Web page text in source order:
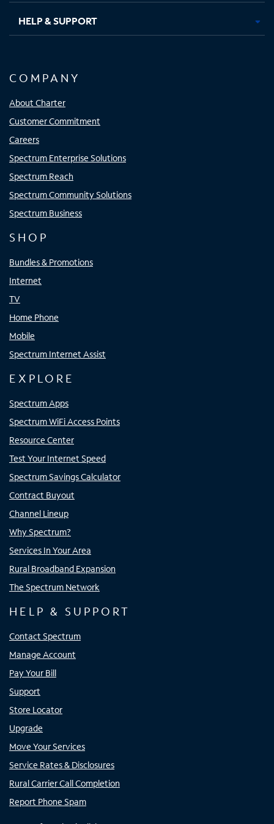
HELP & SUPPORT
COMPANY
About Charter
Customer Commitment
Careers
Spectrum Enterprise Solutions
Spectrum Reach
Spectrum Community Solutions
Spectrum Business
SHOP
Bundles & Promotions
Internet
TV
Home Phone
Mobile
Spectrum Internet Assist
EXPLORE
Spectrum Apps
Spectrum WiFi Access Points
Resource Center
Test Your Internet Speed
Spectrum Savings Calculator
Contract Buyout
Channel Lineup
Why Spectrum?
Services In Your Area
Rural Broadband Expansion
The Spectrum Network
HELP & SUPPORT
Contact Spectrum
Manage Account
Pay Your Bill
Support
Store Locator
Upgrade
Move Your Services
Service Rates & Disclosures
Rural Carrier Call Completion
Report Phone Spam